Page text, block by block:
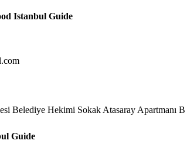
Istanbul Guide
Belediye Hekimi Sokak Atasaray
Guide